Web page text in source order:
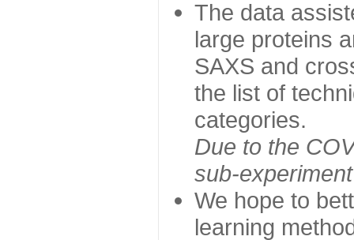
The data
large proteins
SAXS and
the list of
categories.
Due to the
sub-
We hope to
learning